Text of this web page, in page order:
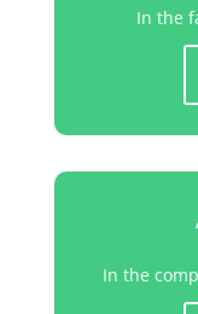
In the
In the